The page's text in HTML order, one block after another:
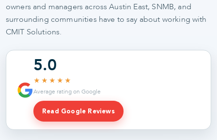
owners and managers across Austin East, SNMB, and
surrounding communities have to say about working with
CMIT Solutions.
5.0
★★★★★
Average rating on Google
Read Google Reviews